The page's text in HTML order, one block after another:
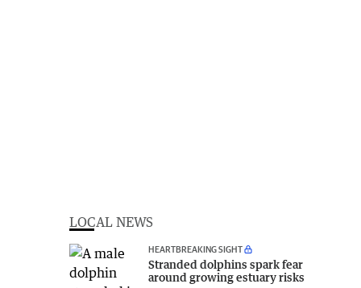
LOCAL NEWS
HEARTBREAKING SIGHT
Stranded dolphins spark fear
around growing estuary risks